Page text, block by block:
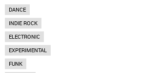
DANCE
INDIE ROCK
ELECTRONIC
EXPERIMENTAL
FUNK